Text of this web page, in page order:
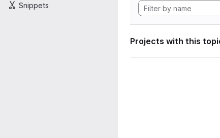
Snippets
Projects with this